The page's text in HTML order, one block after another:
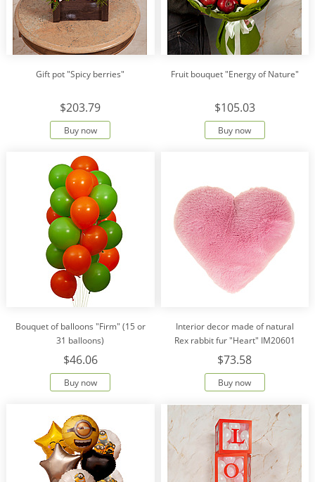
Gift pot "Spicy berries"
$203.79
Buy now
Fruit bouquet "Energy of Nature"
$105.03
Buy now
Bouquet of balloons "Firm" (15 or
31 balloons)
$46.06
Buy now
Interior decor made of natural
Rex rabbit fur "Heart" IM20601
$73.58
Buy now